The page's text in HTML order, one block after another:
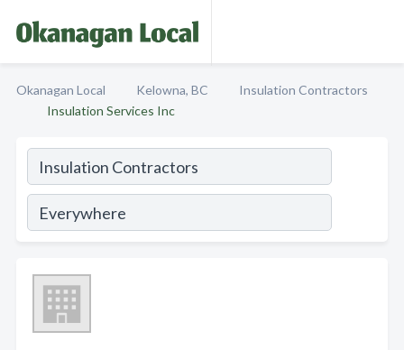
Okanagan Local Kelowna, BC
Insulation Contractors
Insulation Services Inc